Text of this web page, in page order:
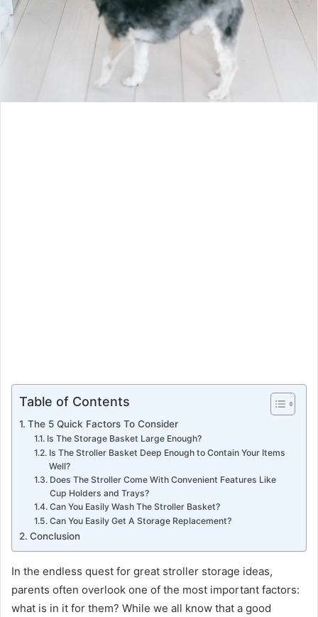
Table of Contents
The 5 Quick Factors To Consider
Is The Storage Basket Large Enough?
Is The Stroller Basket Deep Enough to Contain Your Items
Well?
Does The Stroller Come With Convenient Features Like
Cup Holders and Trays?
Can You Easily Wash The Stroller Basket?
Can You Easily Get A Storage Replacement?
Conclusion
In the endless quest for great stroller storage ideas,
parents often overlook one of the most important factors:
what is in it for them? While we all know that a good